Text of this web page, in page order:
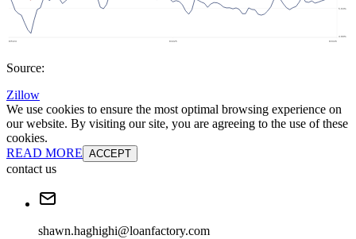
Source:
Zillow
We use cookies to ensure the most optimal browsing experience on
our website. By visiting our site, you are agreeing to the use of these
cookies.
READ MORE ACCEPT
contact us
shawn.haghighi@loanfactory.com